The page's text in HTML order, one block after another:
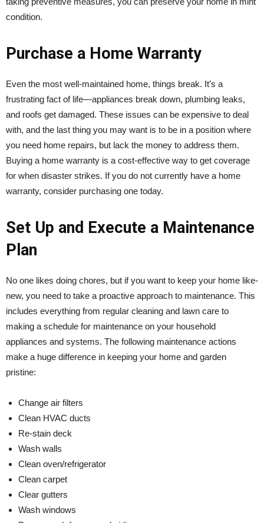
condition.
Purchase a Home Warranty
Even the most well-maintained home, things break. It’s a
frustrating fact of life—appliances break down, plumbing leaks,
and roofs get damaged. These issues can be expensive to deal
with, and the last thing you may want is to be in a position where
you need home repairs, but lack the money to address them.
Buying a home warranty is a cost-effective way to get coverage
for when disaster strikes. If you do not currently have a home
warranty, consider purchasing one today.
Set Up and Execute a Maintenance
Plan
No one likes doing chores, but if you want to keep your home like-
new, you need to take a proactive approach to maintenance. This
includes everything from regular cleaning and lawn care to
making a schedule for maintenance on your household
appliances and systems. The following maintenance actions
make a huge difference in keeping your home and garden
pristine:
Change air filters
Clean HVAC ducts
Re-stain deck
Wash walls
Clean oven/refrigerator
Clean carpet
Clear gutters
Wash windows